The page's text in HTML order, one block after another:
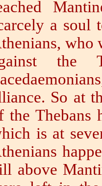
a soul
who
the
So at
the Thebans
is at
above